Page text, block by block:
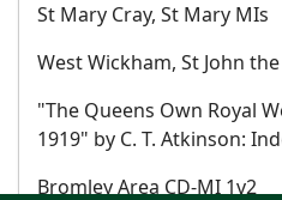
St Mary Cray, St Mary MIs
West Wickham, St John
"The Queens Own Royal
1919" by C. T. Atkinson:
Bromley Area CD-MI 1v2